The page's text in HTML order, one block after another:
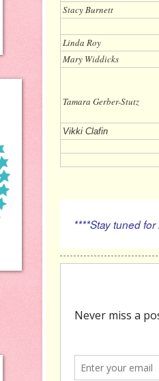
Stacy Burnett
Linda Roy
Mary Widdicks
Tamara Gerber-
Vikki Clafin
****Stay tuned for